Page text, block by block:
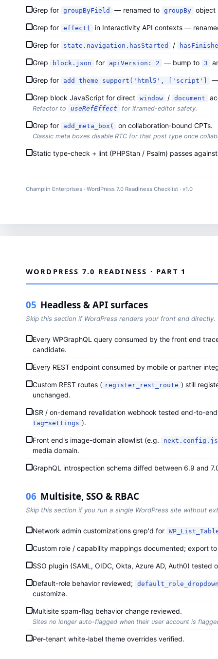
Grep for groupByField — renamed to groupBy object
Grep for effect( in Interactivity API contexts —
Grep for state.navigation.hasStarted /
Grep block.json for apiVersion: 2 — bump to 3
Grep for add_theme_support('html5', ['script'] —
Grep block JavaScript for direct window / document
Refactor to useRefEffect for iframed-editor safety.
Grep for add_meta_box( on collaboration-bound CPTs.
Classic meta boxes disable RTC for that post type once
Static type-check + lint (PHPStan / Psalm) passes
Champlin Enterprises · WordPress 7.0 Readiness Checklist · v1.0
WORDPRESS 7.0 READINESS · PART 1
05 Headless & API surfaces
Skip this section if WordPress renders your front end directly.
Every WPGraphQL query consumed by the front end
candidate.
Every REST endpoint consumed by mobile or partner
Custom REST routes ( register_rest_route ) still
unchanged.
ISR / on-demand revalidation webhook tested end-to-
tag=settings ).
Front end's image-domain allowlist (e.g. next.config.js
media domain.
GraphQL introspection schema diffed between 6.9 and
06 Multisite, SSO & RBAC
Skip this section if you run a single WordPress site without
Network admin customizations grep'd for
Custom role / capability mappings documented; export
SSO plugin (SAML, OIDC, Okta, Azure AD, Auth0) tested
Default-role behavior reviewed;
customize.
Multisite spam-flag behavior change reviewed.
Sites no longer auto-flagged when their user account is
Per-tenant white-label theme overrides verified.